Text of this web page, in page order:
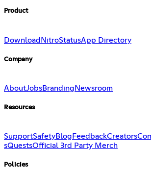
Product
DownloadNitroStatusApp Directory
Company
AboutJobsBranding Newsroom
Resources
SupportSafetyBlog FeedbackCreators
sQuestsOfficial 3rd Party Merch
Policies